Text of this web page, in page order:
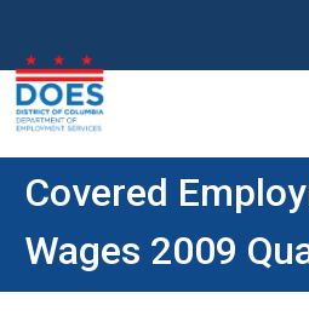
Skip to main content
Covered
Wages 2009